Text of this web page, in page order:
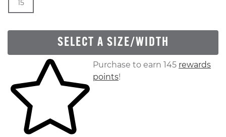
15
SELECT A SIZE/WIDTH
Skip to your shopping cartPurchase to earn 145 rewards
points!